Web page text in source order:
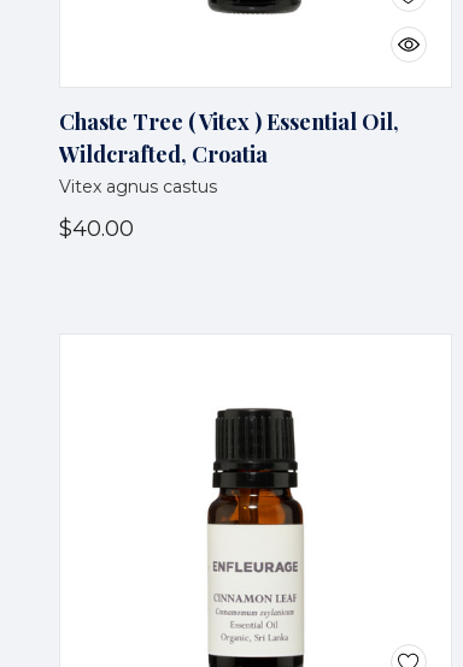
Chaste Tree ( Vitex ) Essential Oil,
Wildcrafted, Croatia
Vitex agnus castus
$40.00